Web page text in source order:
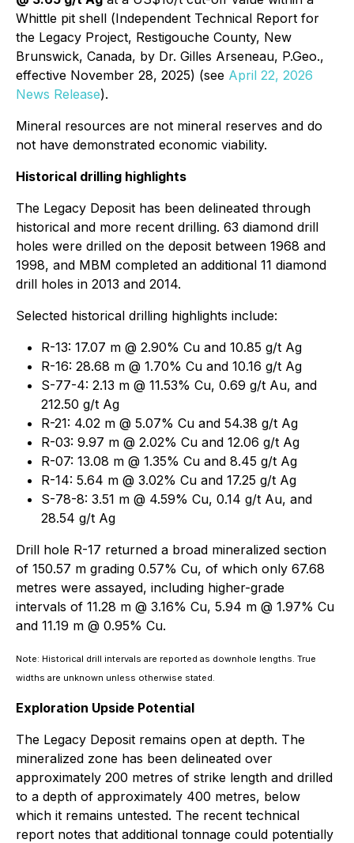
Whittle pit shell (Independent Technical Report for
the Legacy Project, Restigouche County, New
Brunswick, Canada, by Dr. Gilles Arseneau, P.Geo.,
effective November 28, 2025) (see April 22, 2026
News Release).
Mineral resources are not mineral reserves and do
not have demonstrated economic viability.
Historical drilling highlights
The Legacy Deposit has been delineated through
historical and more recent drilling. 63 diamond drill
holes were drilled on the deposit between 1968 and
1998, and MBM completed an additional 11 diamond
drill holes in 2013 and 2014.
Selected historical drilling highlights include:
R-13: 17.07 m @ 2.90% Cu and 10.85 g/t Ag
R-16: 28.68 m @ 1.70% Cu and 10.16 g/t Ag
S-77-4: 2.13 m @ 11.53% Cu, 0.69 g/t Au, and
212.50 g/t Ag
R-21: 4.02 m @ 5.07% Cu and 54.38 g/t Ag
R-03: 9.97 m @ 2.02% Cu and 12.06 g/t Ag
R-07: 13.08 m @ 1.35% Cu and 8.45 g/t Ag
R-14: 5.64 m @ 3.02% Cu and 17.25 g/t Ag
S-78-8: 3.51 m @ 4.59% Cu, 0.14 g/t Au, and
28.54 g/t Ag
Drill hole R-17 returned a broad mineralized section
of 150.57 m grading 0.57% Cu, of which only 67.68
metres were assayed, including higher-grade
intervals of 11.28 m @ 3.16% Cu, 5.94 m @ 1.97% Cu
and 11.19 m @ 0.95% Cu.
Note: Historical drill intervals are reported as downhole lengths. True
widths are unknown unless otherwise stated.
Exploration Upside Potential
The Legacy Deposit remains open at depth. The
mineralized zone has been delineated over
approximately 200 metres of strike length and drilled
to a depth of approximately 400 metres, below
which it remains untested. The recent technical
report notes that additional tonnage could potentially